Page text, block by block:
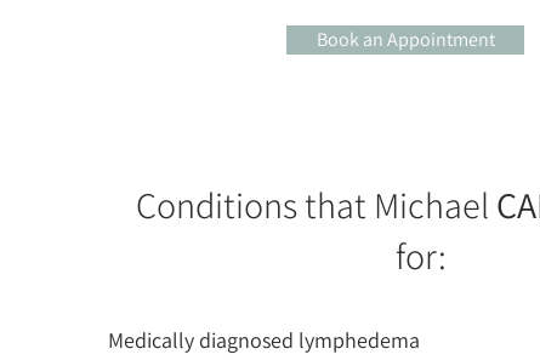
Book an Appointment
Conditions that Michael
for:
​Medically diagnosed lymphedema